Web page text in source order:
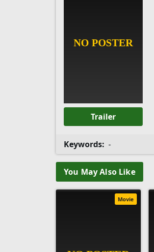
Trailer
Keywords: -
You May Also Like
Movie